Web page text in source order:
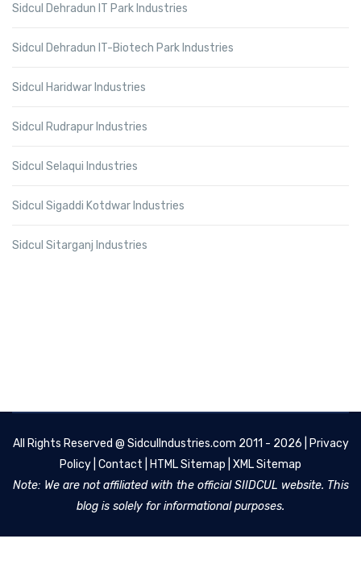
Sidcul Dehradun IT Park Industries
Sidcul Dehradun IT-Biotech Park Industries
Sidcul Haridwar Industries
Sidcul Rudrapur Industries
Sidcul Selaqui Industries
Sidcul Sigaddi Kotdwar Industries
Sidcul Sitarganj Industries
All Rights Reserved @ SidculIndustries.com 2011 - 2026 |
Privacy
Policy Contact HTML Sitemap XML Sitemap
Note: We are not affiliated with the official SIIDCUL website. This
blog is solely for informational purposes.